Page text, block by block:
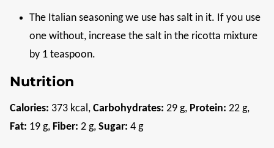
The Italian seasoning we use has salt in it. If you use
one without, increase the salt in the ricotta mixture
by 1 teaspoon.
Nutrition
Calories: 373 kcal , Carbohydrates: 29 g, Protein: 22 g,
Fat: 19 g, Fiber: 2 g, Sugar: 4 g